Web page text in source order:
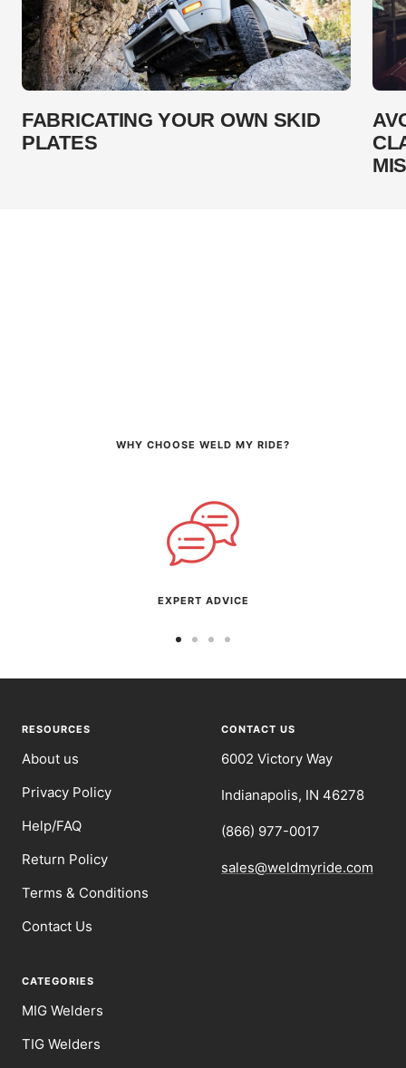
FABRICATING YOUR OWN SKID
PLATES
WHY CHOOSE WELD MY RIDE?
EXPERT ADVICE
RESOURCES
About us
Privacy Policy
Help/FAQ
Return Policy
Terms & Conditions
Contact Us
CONTACT US
6002 Victory Way
Indianapolis, IN 46278
(866) 977-0017
sales@weldmyride.com
CATEGORIES
MIG Welders
TIG Welders